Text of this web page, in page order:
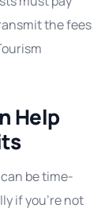
the fees
Help
be time-
if you’re not